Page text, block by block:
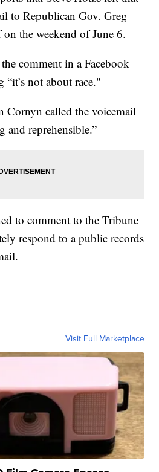
to Republican Gov. Greg
the weekend of June 6.
comment in a Facebook
not about race."
Cornyn called the voicemail
and reprehensible.”
to comment to the Tribune
respond to a public records
Visit Full Marketplace